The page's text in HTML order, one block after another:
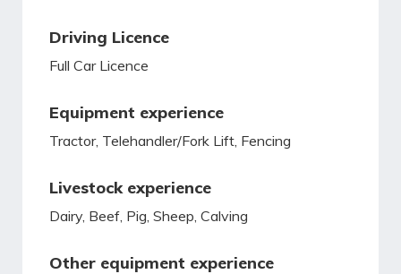
Driving Licence
Full Car Licence
Equipment experience
Tractor, Telehandler/Fork Lift, Fencing
Livestock experience
Dairy, Beef, Pig, Sheep, Calving
Other equipment experience